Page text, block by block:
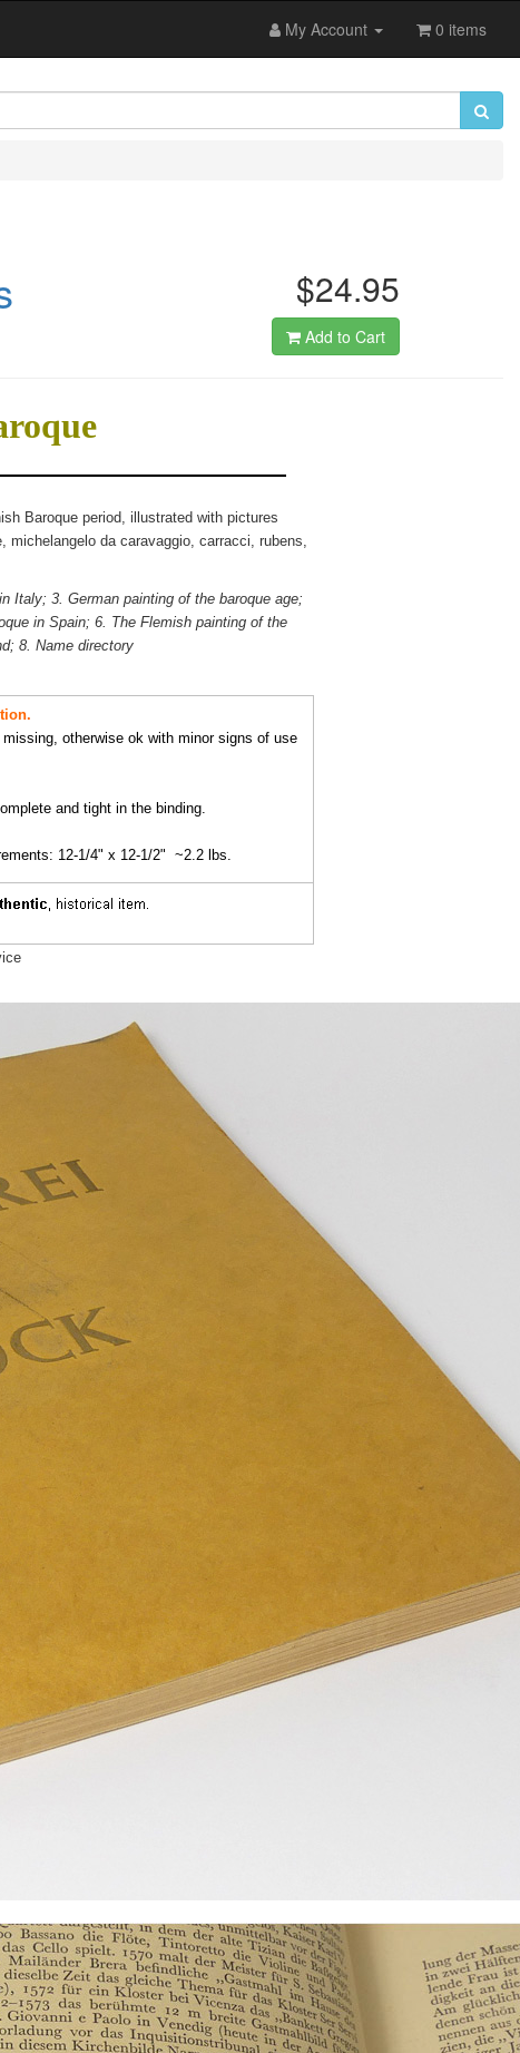
My Account 0 items
$24.95
Add to Cart
Baroque period, illustrated with pictures
da caravaggio, carracci, rubens,
Italy; 3. German painting of the baroque age;
in Spain; 6. The Flemish painting of the
8. Name directory
otherwise ok with minor signs of use
and tight in the binding.
12-1/4" x 12-1/2" ~2.2 lbs.